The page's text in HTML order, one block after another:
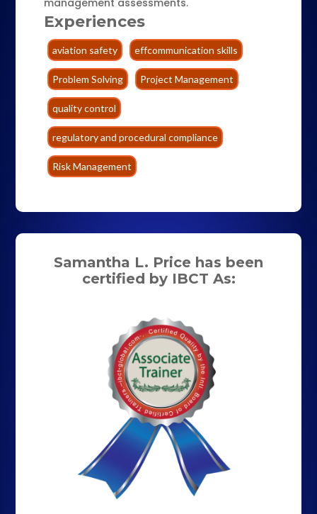
Experiences
aviation safety effcommunication skills
Problem Solving Project Management
quality control
regulatory and procedural compliance
Risk Management
Samantha L. Price has been
certified by IBCT As: